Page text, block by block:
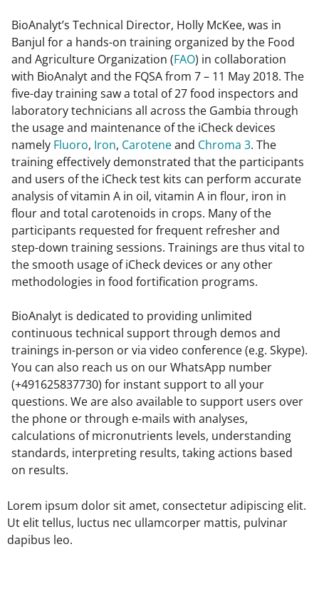
BioAnalyt’s Technical Director, Holly McKee, was in
Banjul for a hands-on training organized by the Food
and Agriculture Organization (FAO) in collaboration
with BioAnalyt and the FQSA from 7 – 11 May 2018. The
five-day training saw a total of 27 food inspectors and
laboratory technicians all across the Gambia through
the usage and maintenance of the iCheck devices
namely Fluoro, Iron, Caroteneand Chroma 3. The
training effectively demonstrated that the participants
and users of the iCheck test kits can perform accurate
analysis of vitamin A in oil, vitamin A in flour, iron in
flour and total carotenoids in crops. Many of the
participants requested for frequent refresher and
step-down training sessions. Trainings are thus vital to
the smooth usage of iCheck devices or any other
methodologies in food fortification programs.
BioAnalyt is dedicated to providing unlimited
continuous technical support through demos and
trainings in-person or via video conference (e.g. Skype).
You can also reach us on our WhatsApp number
(+491625837730) for instant support to all your
questions. We are also available to support users over
the phone or through e-mails with analyses,
calculations of micronutrients levels, understanding
standards, interpreting results, taking actions based
on results.
Lorem ipsum dolor sit amet, consectetur adipiscing elit.
Ut elit tellus, luctus nec ullamcorper mattis, pulvinar
dapibus leo.